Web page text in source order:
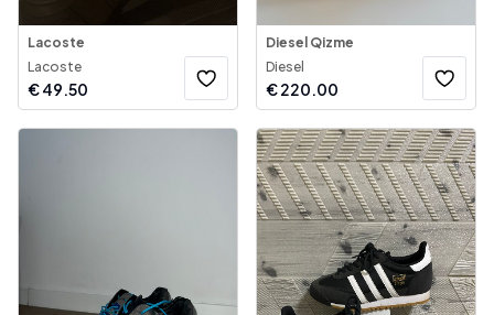
Lacoste
Lacoste
€49.50
Diesel Qizme
Diesel
€220.00